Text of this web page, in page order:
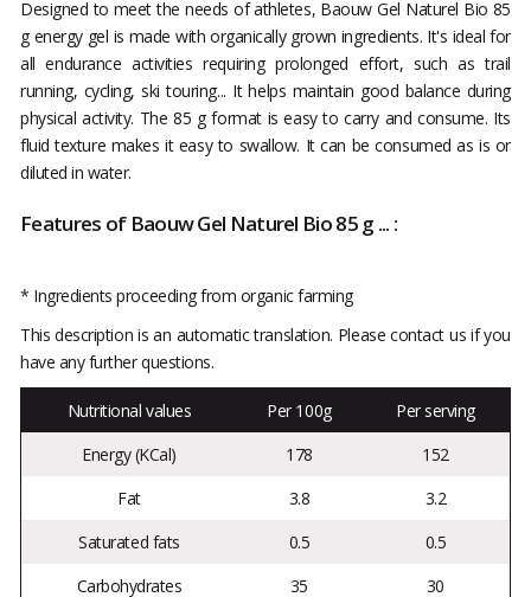
Designed to meet the needs of athletes, Baouw Gel Naturel Bio 85
g energy gel is made with organically grown ingredients. It's ideal for
all endurance activities requiring prolonged effort, such as trail
running, cycling, ski touring... It helps maintain good balance during
physical activity. The 85 g format is easy to carry and consume. Its
fluid texture makes it easy to swallow. It can be consumed as is or
diluted in water.
Features of Baouw Gel Naturel Bio 85 g ... :
* Ingredients proceeding from organic farming
This description is an automatic translation. Please contact us if you
have any further questions.
Nutritional values Per 100g
Per serving
Energy (KCal)
178
152
Fat
3.8
3.2
Saturated fats
0.5
0.5
Carbohydrates
35 30